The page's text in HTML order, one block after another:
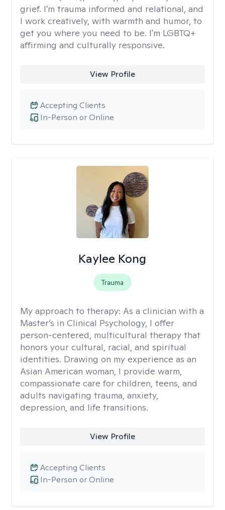
grief. I'm trauma informed and relational, and
I work creatively, with warmth and humor, to
get you where you need to be. I'm LGBTQ+
affirming and culturally responsive.
View Profile
In-Person or Online
Accepting Clients
Kaylee Kong
Trauma
My approach to therapy: As a clinician with a
Master’s in Clinical Psychology, I offer
person-centered, multicultural therapy that
honors your cultural, racial, and spiritual
identities. Drawing on my experience as an
Asian American woman, I provide warm,
compassionate care for children, teens, and
adults navigating trauma, anxiety,
depression, and life transitions.
View Profile
In-Person or Online
Accepting Clients